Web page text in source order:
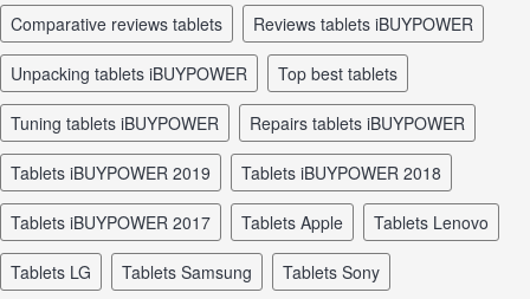
comparative reviews tablets reviews tablets iBUYPOWER
unpacking tablets iBUYPOWER top best tablets
tuning tablets iBUYPOWER repairs tablets iBUYPOWER
tablets iBUYPOWER 2019 tablets iBUYPOWER 2018
tablets iBUYPOWER 2017 tablets Apple tablets Lenovo
tablets LG tablets Samsung tablets Sony